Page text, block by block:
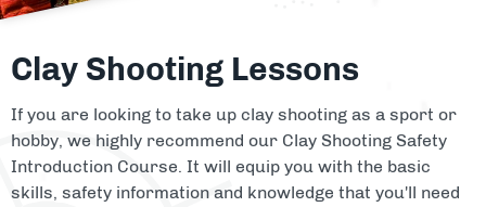
Clay Shooting Lessons
If you are looking to take up clay shooting as a sport or
hobby, we highly recommend our Clay Shooting Safety
Introduction Course. It will equip you with the basic
skills, safety information and knowledge that you'll need